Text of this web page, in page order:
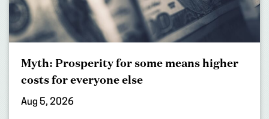
Myth: Prosperity for some means higher
costs for everyone else
Aug 5, 2026